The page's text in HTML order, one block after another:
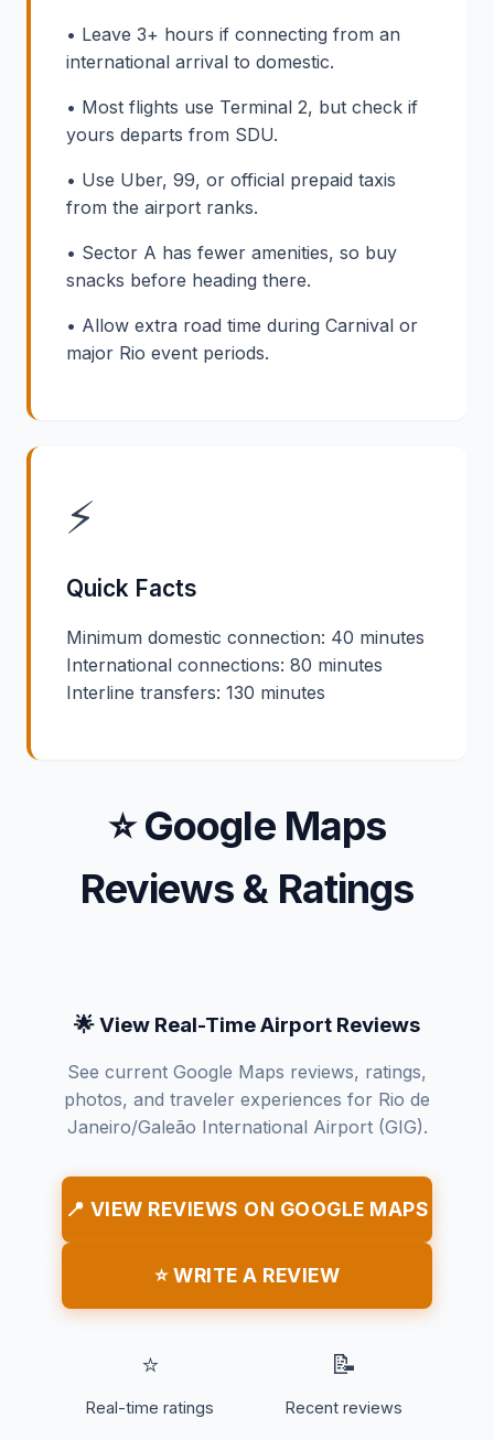
• Leave 3+ hours if connecting from an
international arrival to domestic.
• Most flights use Terminal 2, but check if
yours departs from SDU.
• Use Uber, 99, or official prepaid taxis
from the airport ranks.
• Sector A has fewer amenities, so buy
snacks before heading there.
• Allow extra road time during Carnival or
major Rio event periods.
⚡
Quick Facts
Minimum domestic connection: 40 minutes
International connections: 80 minutes
Interline transfers: 130 minutes
⭐ Google Maps
Reviews & Ratings
🌟 View Real-Time Airport Reviews
See current Google Maps reviews, ratings,
photos, and traveler experiences for Rio de
Janeiro/Galeão International Airport (GIG).
📍 VIEW REVIEWS ON GOOGLE MAPS
⭐ WRITE A REVIEW
⭐
Real-time ratings
📝
Recent reviews